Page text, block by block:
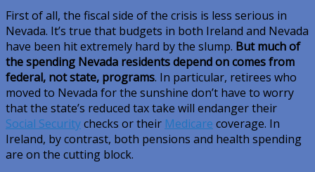
First of all, the fiscal side of the crisis is less serious in
Nevada. It’s true that budgets in both Ireland and Nevada
have been hit extremely hard by the slump. But much of
the spending Nevada residents depend on comes from
federal, not state, programs. In particular, retirees who
moved to Nevada for the sunshine don’t have to worry
that the state’s reduced tax take will endanger their
Social Securitychecks or their Medicare coverage. In
Ireland, by contrast, both pensions and health spending
are on the cutting block.